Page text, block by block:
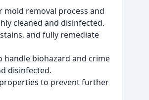
removal process and
cleaned and disinfected.
and fully remediate
handle biohazard and crime
disinfected.
to prevent further